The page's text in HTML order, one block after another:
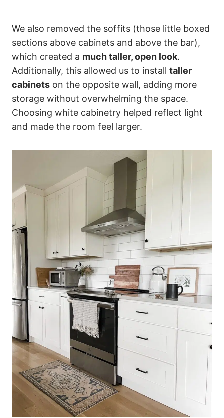
We also removed the soffits (those little boxed
sections above cabinets and above the bar),
which created a much taller, open look.
Additionally, this allowed us to install taller
cabinets on the opposite wall, adding more
storage without overwhelming the space.
Choosing white cabinetry helped reflect light
and made the room feel larger.